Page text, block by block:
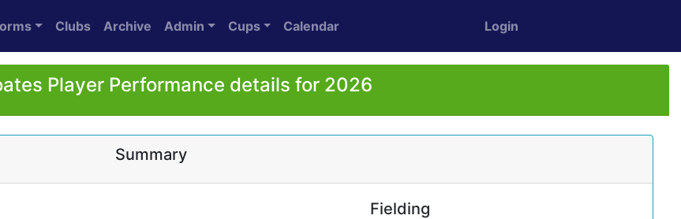
Clubs Archive Admin Cups Calendar Login
Player Performance details for 2026
Summary
Fielding